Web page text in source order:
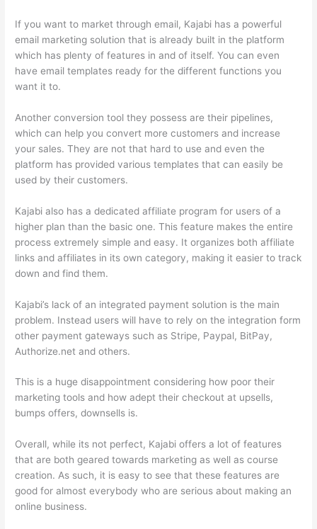
If you want to market through email, Kajabi has a powerful
email marketing solution that is already built in the platform
which has plenty of features in and of itself. You can even
have email templates ready for the different functions you
want it to.
Another conversion tool they possess are their pipelines,
which can help you convert more customers and increase
your sales. They are not that hard to use and even the
platform has provided various templates that can easily be
used by their customers.
Kajabi also has a dedicated affiliate program for users of a
higher plan than the basic one. This feature makes the entire
process extremely simple and easy. It organizes both affiliate
links and affiliates in its own category, making it easier to track
down and find them.
Kajabi’s lack of an integrated payment solution is the main
problem. Instead users will have to rely on the integration form
other payment gateways such as Stripe, Paypal, BitPay,
Authorize.net and others.
This is a huge disappointment considering how poor their
marketing tools and how adept their checkout at upsells,
bumps offers, downsells is.
Overall, while its not perfect, Kajabi offers a lot of features
that are both geared towards marketing as well as course
creation. As such, it is easy to see that these features are
good for almost everybody who are serious about making an
online business.